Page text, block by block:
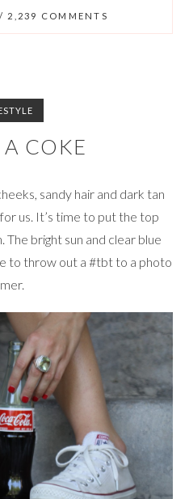
2,239 COMMENTS
A COKE
sandy hair and dark tan
us. It’s time to put the top
bright sun and clear blue
to throw out a #tbt to a photo